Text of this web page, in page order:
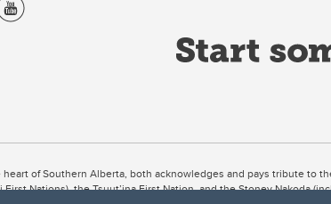
of Southern Alberta, both acknowledges and pays tribute
Nations), the Tsuut’ina First Nation, and the Stoney Nakoda